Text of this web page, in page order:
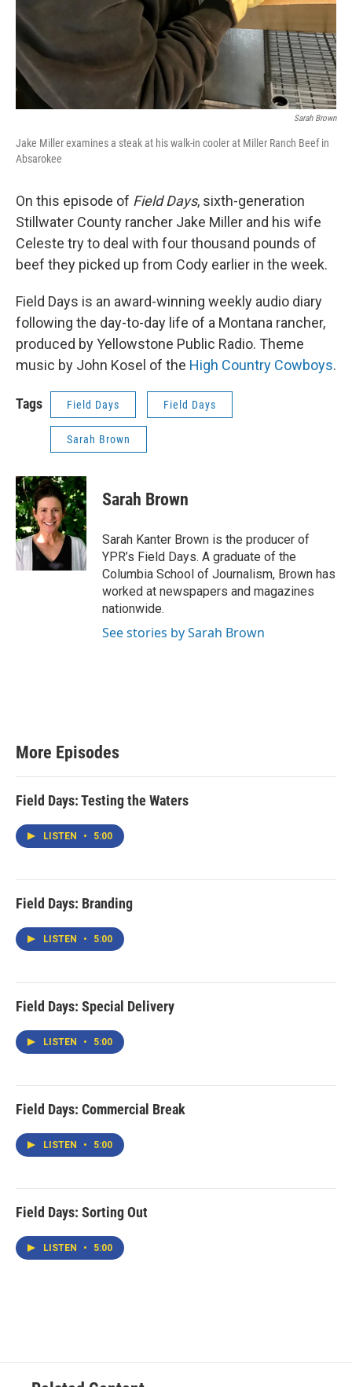
Sarah Brown
Jake Miller examines a steak at his walk-in cooler at Miller Ranch Beef in
Absarokee
On this episode of Field Days, sixth-generation
Stillwater County rancher Jake Miller and his wife
Celeste try to deal with four thousand pounds of
beef they picked up from Cody earlier in the week.
Field Days is an award-winning weekly audio diary
following the day-to-day life of a Montana rancher,
produced by Yellowstone Public Radio. Theme
music by John Kosel of the High Country Cowboys.
Tags Field Days Field Days
Sarah Brown
Sarah Brown
Sarah Kanter Brown is the producer of
YPR’s Field Days. A graduate of the
Columbia School of Journalism, Brown has
worked at newspapers and magazines
nationwide.
See stories by Sarah Brown
More Episodes
Field Days: Testing the Waters
LISTEN • 5:00
Field Days: Branding
LISTEN • 5:00
Field Days: Special Delivery
LISTEN • 5:00
Field Days: Commercial Break
LISTEN • 5:00
Field Days: Sorting Out
LISTEN • 5:00